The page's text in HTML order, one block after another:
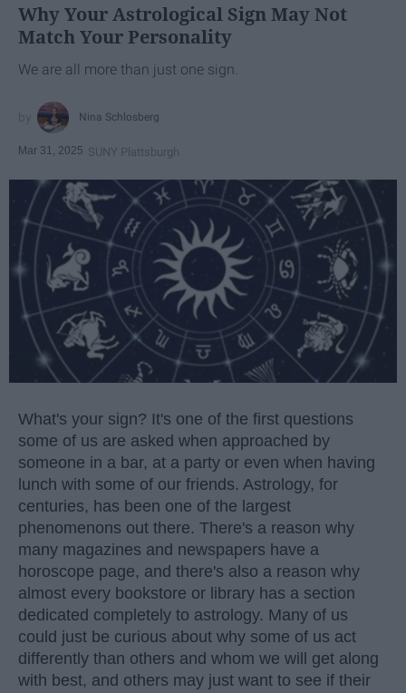
Why Your Astrological Sign May Not
Match Your Personality
We are all more than just one sign.
Nina Schlosberg
Mar 31, 2025 SUNY Plattsburgh
What's your sign? It's one of the first questions
some of us are asked when approached by
someone in a bar, at a party or even when having
lunch with some of our friends. Astrology, for
centuries, has been one of the largest
phenomenons out there. There's a reason why
many magazines and newspapers have a
horoscope page, and there's also a reason why
almost every bookstore or library has a section
dedicated completely to astrology. Many of us
could just be curious about why some of us act
differently than others and whom we will get along
with best, and others may just want to see if their